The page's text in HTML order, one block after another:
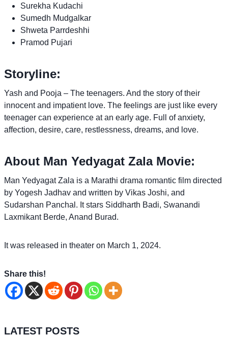
Surekha Kudachi
Sumedh Mudgalkar
Shweta Parrdeshhi
Pramod Pujari
Storyline:
Yash and Pooja – The teenagers. And the story of their
innocent and impatient love. The feelings are just like every
teenager can experience at an early age. Full of anxiety,
affection, desire, care, restlessness, dreams, and love.
About Man Yedyagat Zala Movie:
Man Yedyagat Zala is a Marathi drama romantic film directed
by Yogesh Jadhav and written by Vikas Joshi, and
Sudarshan Panchal. It stars Siddharth Badi, Swanandi
Laxmikant Berde, Anand Burad.
It was released in theater on March 1, 2024.
Share this!
LATEST POSTS